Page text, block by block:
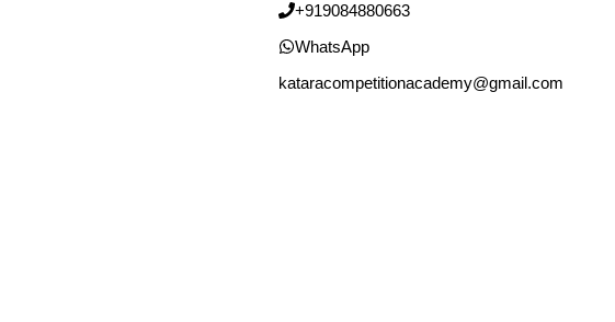
+919084880663
WhatsApp
kataracompetitionacademy@gmail.com